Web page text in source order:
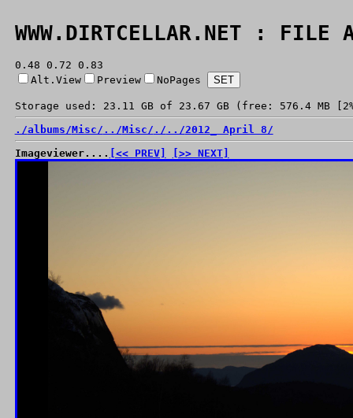
WWW.DIRTCELLAR.NET : FILE
0.48 0.72 0.83
Alt.View
Preview NoPages
Storage used: 23.11 GB of 23.67 GB (free: 576.4 MB
./albums/Misc/ ../Misc/ ./ ../2012_ April 8/
Imageviewer.... [<< PREV] [>> NEXT]